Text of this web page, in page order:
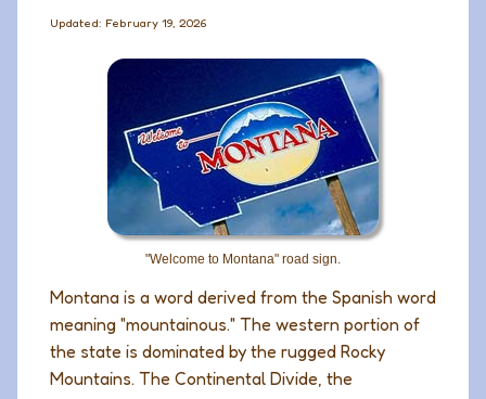
Updated: February 19, 2026
"Welcome to Montana" road sign.
Montana is a word derived from the Spanish word
meaning "mountainous." The western portion of
the state is dominated by the rugged Rocky
Mountains. The Continental Divide, the